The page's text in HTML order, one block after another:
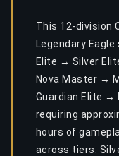
This 12-division
Legendary
Elite → Silver
Nova Master →
Guardian Elite →
requiring
hours of
across tiers: